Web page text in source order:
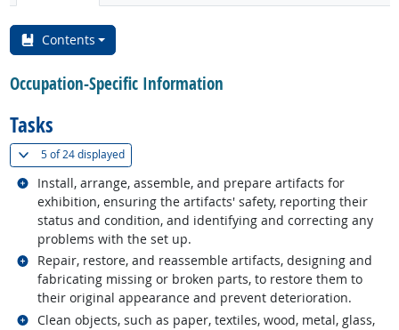
Contents
Occupation-Specific Information
Tasks
5 of24 displayed(
Install, arrange, assemble, and prepare artifacts for
exhibition, ensuring the artifacts' safety, reporting their
status and condition, and identifying and correcting any
problems with the set up.
Related occupations
Repair, restore, and reassemble artifacts, designing and
fabricating missing or broken parts, to restore them to
their original appearance and prevent deterioration.
Related occupations
Clean objects, such as paper, textiles, wood, metal, glass,
Related occupations